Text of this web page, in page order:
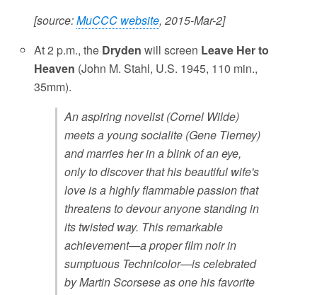
[source:MuCCC website, 2015-Mar-2]
At 2 p.m., the Dryden will screen Leave Her to
Heaven (John M. Stahl, U.S. 1945, 110 min.,
35mm).
An aspiring novelist (Cornel Wilde)
meets a young socialite (Gene Tierney)
and marries her in a blink of an eye,
only to discover that his beautiful wife's
love is a highly flammable passion that
threatens to devour anyone standing in
its twisted way. This remarkable
achievement—a proper film noir in
sumptuous Technicolor—is celebrated
by Martin Scorsese as one his favorite